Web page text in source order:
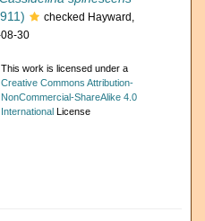
checked Hayward,
08-30
This work is licensed under a
Creative Commons Attribution-
NonCommercial-ShareAlike 4.0
International License